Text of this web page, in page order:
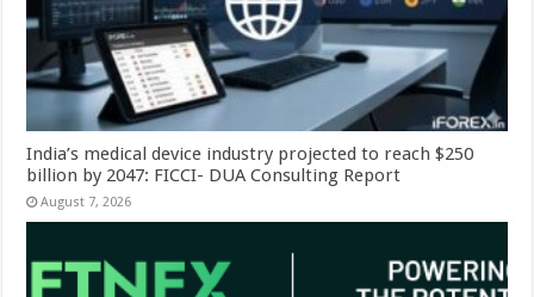
India’s medical device industry projected to reach $250
billion by 2047: FICCI- DUA Consulting Report
August 7, 2026